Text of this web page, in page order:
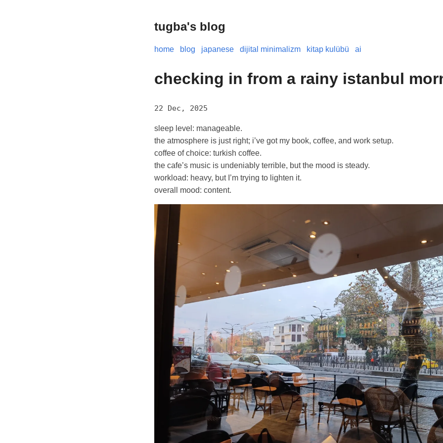
tugba's blog
home blog japanese dijital minimalizm kitap kulübü ai
checking in from a rainy istanbul
22 Dec, 2025
sleep level: manageable.
the atmosphere is just right; i’ve got my book, coffee, and work setup.
coffee of choice: turkish coffee.
the cafe’s music is undeniably terrible, but the mood is steady.
workload: heavy, but I’m trying to lighten it.
overall mood: content.